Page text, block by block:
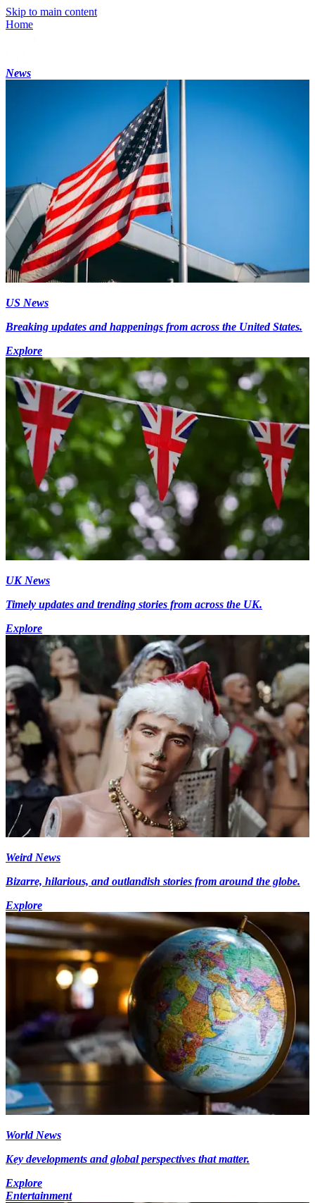
Skip to main content
Home
News
US News
Breaking updates and happenings from across the United States.
Explore
UK News
Timely updates and trending stories from across the UK.
Explore
Weird News
Bizarre, hilarious, and outlandish stories from around the globe.
Explore
World News
Key developments and global perspectives that matter.
Explore
Entertainment